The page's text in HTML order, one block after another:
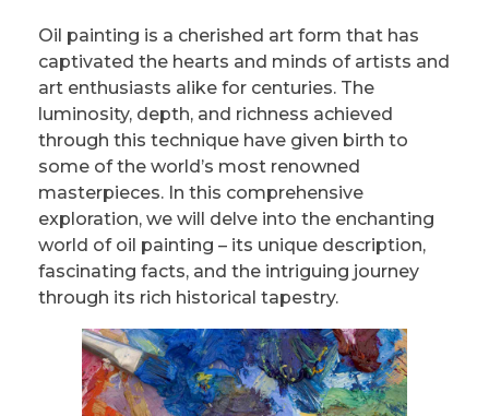
Oil painting is a cherished art form that has
captivated the hearts and minds of artists and
art enthusiasts alike for centuries. The
luminosity, depth, and richness achieved
through this technique have given birth to
some of the world’s most renowned
masterpieces. In this comprehensive
exploration, we will delve into the enchanting
world of oil painting – its unique description,
fascinating facts, and the intriguing journey
through its rich historical tapestry.